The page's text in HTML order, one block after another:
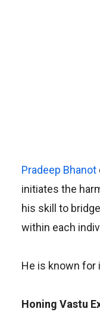
Pradeep Bhanot
initiates the
his skill to
within each
He is known for
Honing Vastu